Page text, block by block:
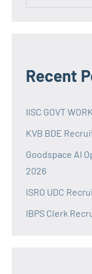
Recent
IISC GOVT
KVB BDE
Goodspace AI
2026
ISRO UDC
IBPS Clerk